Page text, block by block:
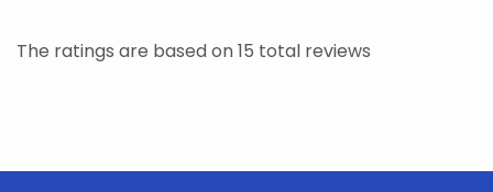
The ratings are based on 15 total reviews